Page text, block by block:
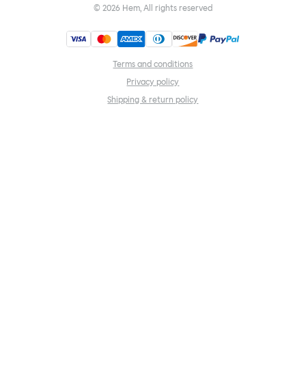
© 2026 Hem, All rights reserved
Terms and conditions
Privacy policy
Shipping & return policy